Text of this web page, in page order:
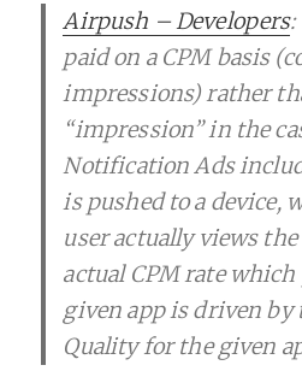
Airpush – Developers:
paid on a CPM basis
impressions) rather
“impression” in the
Notification Ads
is pushed to a device,
user actually views
actual CPM rate which
given app is driven by
Quality for the given